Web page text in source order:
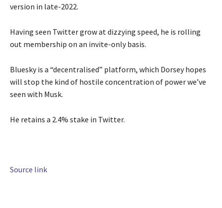
version in late-2022.
Having seen Twitter grow at dizzying speed, he is rolling
out membership on an invite-only basis.
Bluesky is a “decentralised” platform, which Dorsey hopes
will stop the kind of hostile concentration of power we’ve
seen with Musk.
He retains a 2.4% stake in Twitter.
Source link